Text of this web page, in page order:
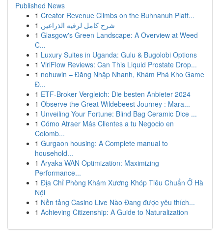
Published News
1 Creator Revenue Climbs on the Buhnanuh Platf...
1 شرح كامل لرقيه الذراعين
1 Glasgow's Green Landscape: A Overview at Weed
C...
1 Luxury Suites in Uganda: Gulu & Bugolobi Options
1 ViriFlow Reviews: Can This Liquid Prostate Drop...
1 nohuwin – Đăng Nhập Nhanh, Khám Phá Kho Game
Đ...
1 ETF-Broker Vergleich: Die besten Anbieter 2024
1 Observe the Great Wildebeest Journey : Mara...
1 Unveiling Your Fortune: Blind Bag Ceramic Dice ...
1 Cómo Atraer Más Clientes a tu Negocio en
Colomb...
1 Gurgaon housing: A Complete manual to
household...
1 Aryaka WAN Optimization: Maximizing
Performance...
1 Địa Chỉ Phòng Khám Xương Khóp Tiêu Chuẩn Ở Hà
Nội
1 Nền tảng Casino Live Nào Đang được yêu thích...
1 Achieving Citizenship: A Guide to Naturalization